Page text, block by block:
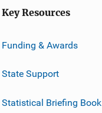
Key Resources
Funding & Awards
State Support
Statistical Briefing Book